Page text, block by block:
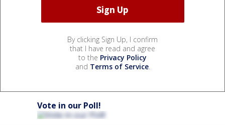
By clicking Sign Up, I confirm
that I have read and agree
to the Privacy Policy
and Terms of Service.
Vote in our Poll!